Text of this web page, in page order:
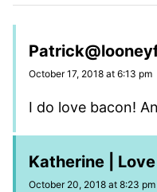
October 17, 2018 at 6:13 pm
I do love bacon!
Katherine |
October 20, 2018 at 8:23 pm